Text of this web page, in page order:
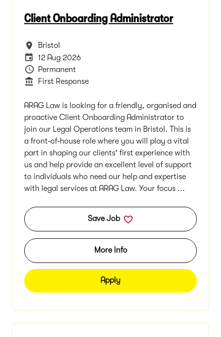
Client Onboarding Administrator
All Locations
Bristol
Careers Site Advertising End Date
12 Aug 2026
Vacancy Type
Permanent
Department
First Response
ARAG Law is looking for a friendly, organised and
proactive Client Onboarding Administrator to
join our Legal Operations team in Bristol. This is
a front‑of‑house role where you will play a vital
part in shaping our clients' first experience with
us and help provide an excellent level of support
to individuals who need our help and expertise
with legal services at ARAG Law. Your focus ...
Save Job
More Info
Apply